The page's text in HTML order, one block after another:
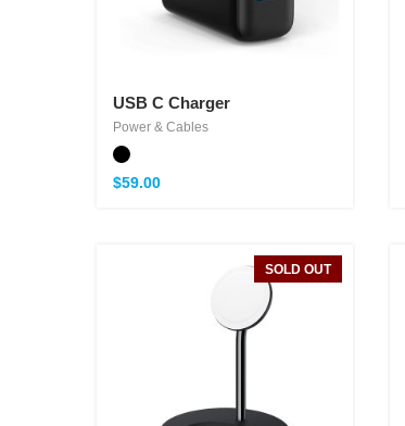
USB C Charger
Power & Cables
$59.00
SOLD OUT